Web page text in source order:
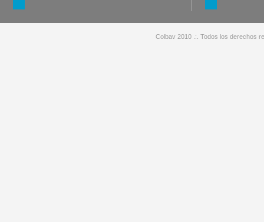
Colbav 2010 .:. Todos los derechos